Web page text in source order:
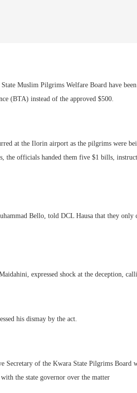
Muslim Pilgrims Welfare Board have
(BTA) instead of the approved $500.
at the Ilorin airport as the pilgrims were
the officials handed them five $1 bills,
Bello, told DCL Hausa that they only
expressed shock at the deception,
his dismay by the act.
Secretary of the Kwara State Pilgrims Board
the state governor over the matter